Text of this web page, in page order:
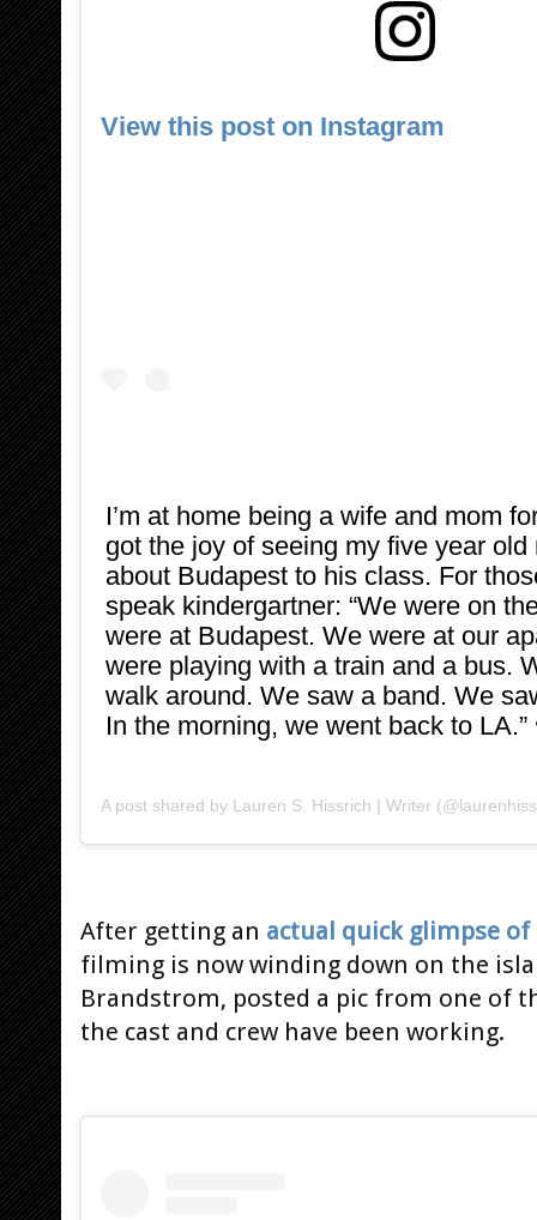
View this post on Instagram
I’m at home being a wife and mom
got the joy of seeing my five year old
about Budapest to his class. For
speak kindergartner: “We were on
were at Budapest. We were at our
were playing with a train and a bus.
walk around. We saw a band. We
In the morning, we went back to
A post shared by Lauren S. Hissrich | Writer
After getting an actual quick glimpse of
filming is now winding down on the
Brandstrom, posted a pic from one of
the cast and crew have been working.